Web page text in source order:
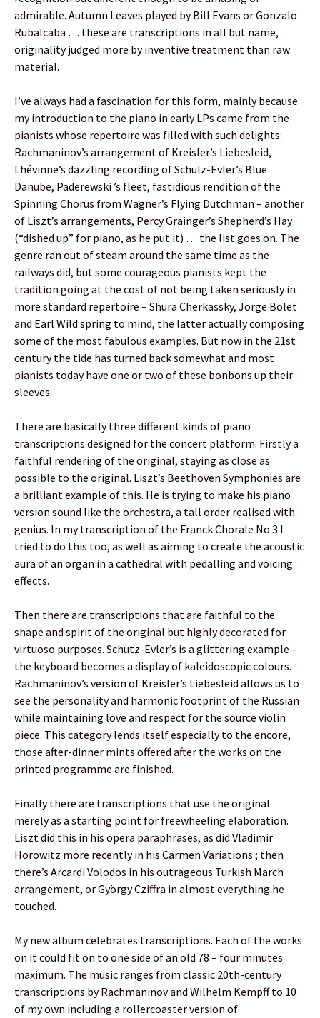
admirable. Autumn Leaves played by Bill Evans or Gonzalo
Rubalcaba … these are transcriptions in all but name,
originality judged more by inventive treatment than raw
material.
I’ve always had a fascination for this form, mainly because
my introduction to the piano in early LPs came from the
pianists whose repertoire was filled with such delights:
Rachmaninov’s arrangement of Kreisler’s Liebesleid,
Lhévinne’s dazzling recording of Schulz-Evler’s Blue
Danube, Paderewski ’s fleet, fastidious rendition of the
Spinning Chorus from Wagner’s Flying Dutchman – another
of Liszt’s arrangements, Percy Grainger’s Shepherd’s Hay
(“dished up” for piano, as he put it) … the list goes on. The
genre ran out of steam around the same time as the
railways did, but some courageous pianists kept the
tradition going at the cost of not being taken seriously in
more standard repertoire – Shura Cherkassky, Jorge Bolet
and Earl Wild spring to mind, the latter actually composing
some of the most fabulous examples. But now in the 21st
century the tide has turned back somewhat and most
pianists today have one or two of these bonbons up their
sleeves.
There are basically three different kinds of piano
transcriptions designed for the concert platform. Firstly a
faithful rendering of the original, staying as close as
possible to the original. Liszt’s Beethoven Symphonies are
a brilliant example of this. He is trying to make his piano
version sound like the orchestra, a tall order realised with
genius. In my transcription of the Franck Chorale No 3 I
tried to do this too, as well as aiming to create the acoustic
aura of an organ in a cathedral with pedalling and voicing
effects.
Then there are transcriptions that are faithful to the
shape and spirit of the original but highly decorated for
virtuoso purposes. Schutz-Evler’s is a glittering example –
the keyboard becomes a display of kaleidoscopic colours.
Rachmaninov’s version of Kreisler’s Liebesleid allows us to
see the personality and harmonic footprint of the Russian
while maintaining love and respect for the source violin
piece. This category lends itself especially to the encore,
those after-dinner mints offered after the works on the
printed programme are finished.
Finally there are transcriptions that use the original
merely as a starting point for freewheeling elaboration.
Liszt did this in his opera paraphrases, as did Vladimir
Horowitz more recently in his Carmen Variations ; then
there’s Arcardi Volodos in his outrageous Turkish March
arrangement, or György Cziffra in almost everything he
touched.
My new album celebrates transcriptions. Each of the works
on it could fit on to one side of an old 78 – four minutes
maximum. The music ranges from classic 20th-century
transcriptions by Rachmaninov and Wilhelm Kempff to 10
of my own including a rollercoaster version of